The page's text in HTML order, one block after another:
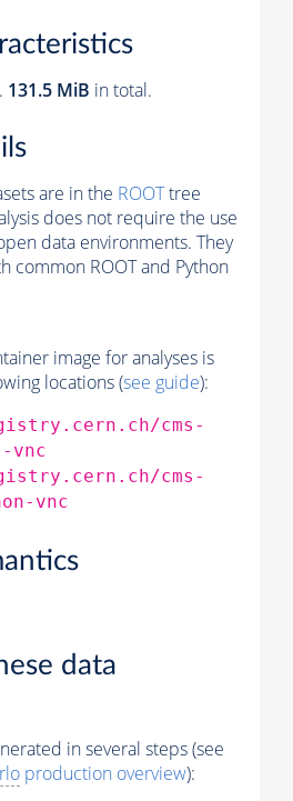
131.5 MiB in total.
are in the ROOTtree
does not require the use
data environments. They
common ROOT and Python
image for analyses is
locations (see guide):
cms-
vnc
cms-
vnc
data
in several steps (see
production overview):